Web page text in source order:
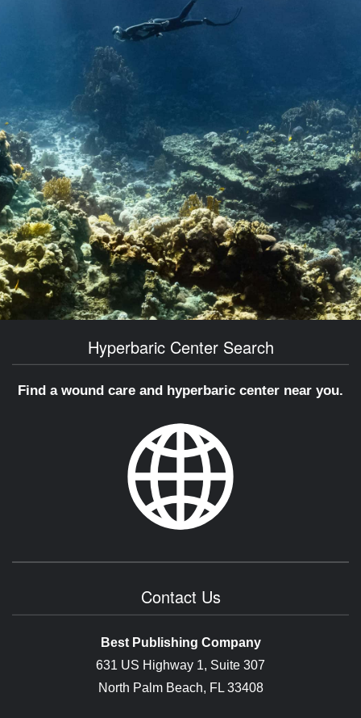
Hyperbaric Center Search
Find a wound care and hyperbaric center near you.
Contact Us
Best Publishing Company
631 US Highway 1, Suite 307
North Palm Beach, FL 33408